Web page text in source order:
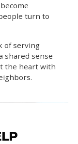
turn to
of serving
shared sense
the heart with